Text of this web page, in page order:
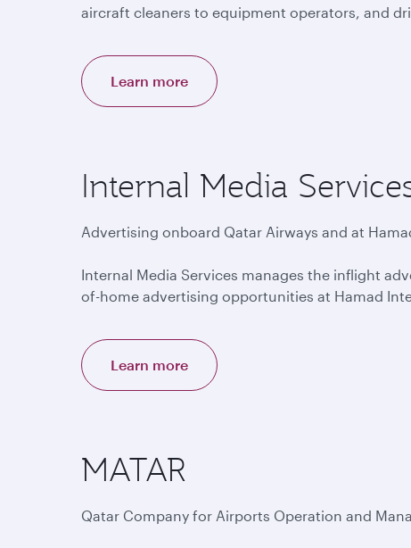
aircraft cleaners to equipment operators, and
Learn more
Internal Media
Advertising onboard Qatar Airways and at
Internal Media Services manages the inflight
of-home advertising opportunities at Hamad
Learn more
MATAR
Qatar Company for Airports Operation and